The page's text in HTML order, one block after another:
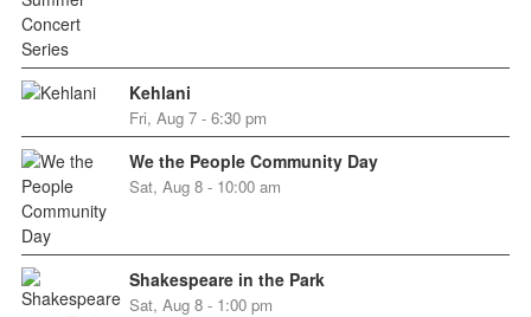
Kehlani
Fri, Aug 7 - 6:30 pm
We the People Community Day
Sat, Aug 8 - 10:00 am
Shakespeare in the Park
Sat, Aug 8 - 1:00 pm